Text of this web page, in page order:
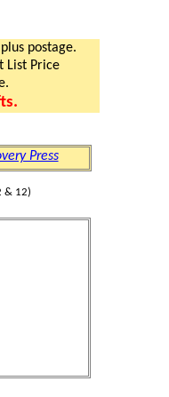
postage.
List Price
Press
& 12)